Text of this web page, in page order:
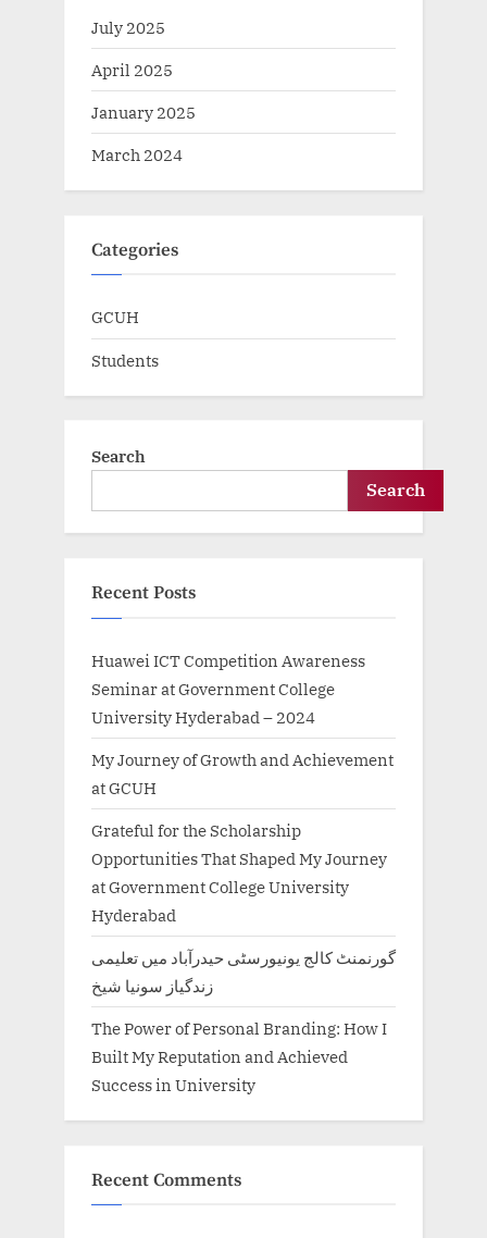
July 2025
April 2025
January 2025
March 2024
Categories
GCUH
Students
Search
Search
Recent Posts
Huawei ICT Competition Awareness
Seminar at Government College
University Hyderabad – 2024
My Journey of Growth and Achievement
at GCUH
Grateful for the Scholarship
Opportunities That Shaped My Journey
at Government College University
Hyderabad
گورنمنٹ کالج یونیورسٹی حیدرآباد میں تعلیمی
زندگیاز سونیا شیخ
The Power of Personal Branding: How I
Built My Reputation and Achieved
Success in University
Recent Comments